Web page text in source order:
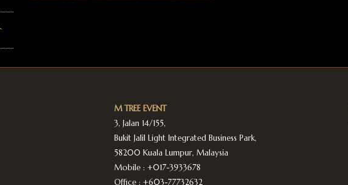
M TREE EVENT
3, Jalan 14/155,
Bukit Jalil Light Integrated Business Park,
58200 Kuala Lumpur, Malaysia
Mobile :+017-3933678
Office :+603-77732632